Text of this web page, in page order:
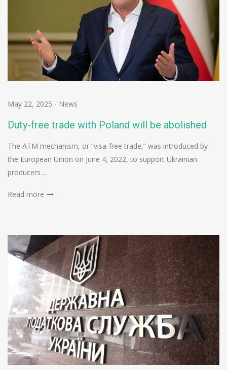
May 22, 2025 - News
Duty-free trade with Poland will be abolished
The ATM mechanism, or “visa-free trade,” was introduced by
the European Union on June 4, 2022, to support Ukrainian
producers…
Read more